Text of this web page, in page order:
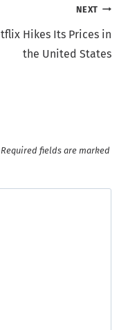
NEXT
Hikes Its Prices in
the United States
Required fields are marked